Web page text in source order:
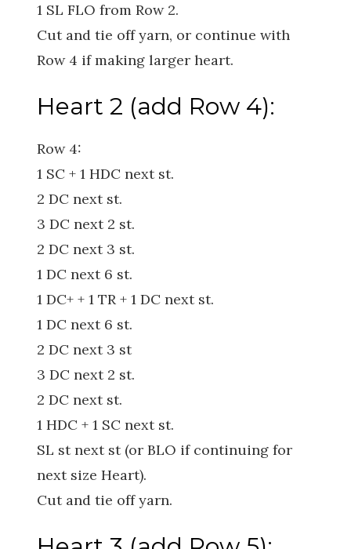
1 SL FLO from Row 2.
Cut and tie off yarn, or continue with
Row 4 if making larger heart.
Heart 2 (add Row 4):
Row 4:
1 SC + 1 HDC next st.
2 DC next st.
3 DC next 2 st.
2 DC next 3 st.
1 DC next 6 st.
1 DC+ + 1 TR + 1 DC next st.
1 DC next 6 st.
2 DC next 3 st
3 DC next 2 st.
2 DC next st.
1 HDC + 1 SC next st.
SL st next st (or BLO if continuing for
next size Heart).
Cut and tie off yarn.